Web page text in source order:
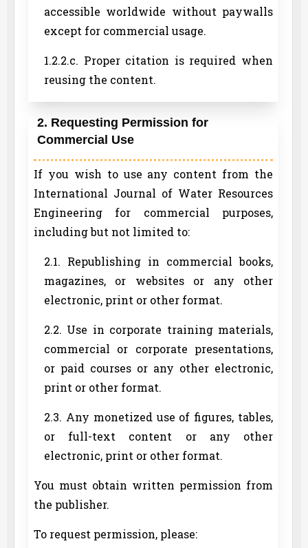
accessible worldwide without paywalls
except for commercial usage.
1.2.2.c. Proper citation is required when
reusing the content.
2. Requesting Permission for
Commercial Use
If you wish to use any content from the
International Journal of Water Resources
Engineering for commercial purposes,
including but not limited to:
2.1. Republishing in commercial books,
magazines, or websites or any other
electronic, print or other format.
2.2. Use in corporate training materials,
commercial or corporate presentations,
or paid courses or any other electronic,
print or other format.
2.3. Any monetized use of figures, tables,
or full-text content or any other
electronic, print or other format.
You must obtain written permission from
the publisher.
To request permission, please: